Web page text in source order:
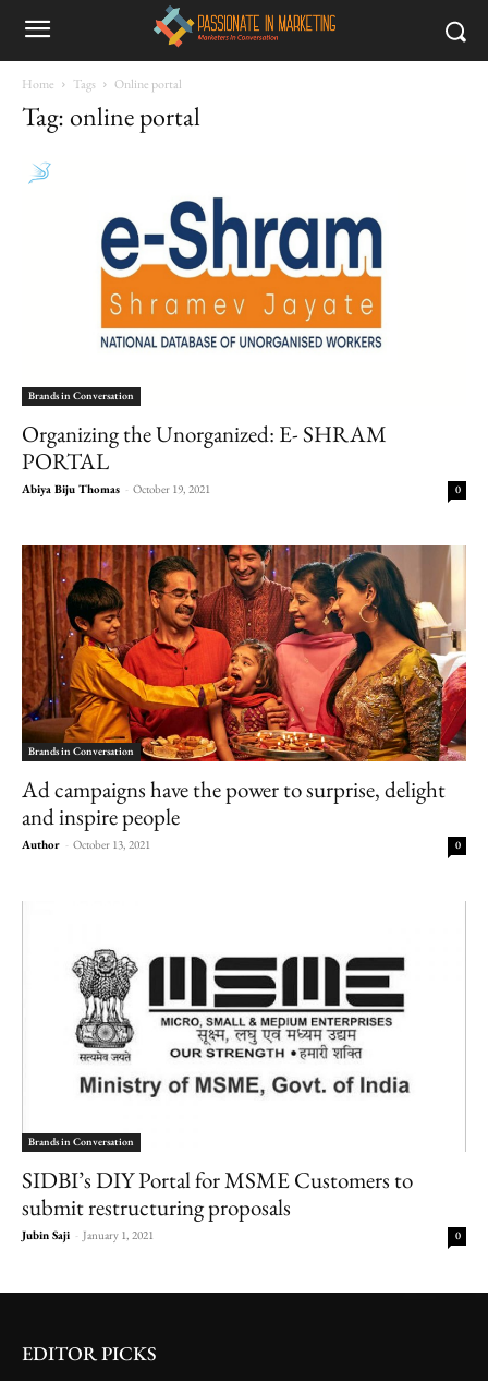
Home Tags Online portal
Tag: online portal
Brands in Conversation
Organizing the Unorganized: E- SHRAM
PORTAL
Abiya Biju Thomas - October 19, 2021 0
Brands in Conversation
Ad campaigns have the power to surprise, delight
and inspire people
Author - October 13, 2021 0
Brands in Conversation
SIDBI’s DIY Portal for MSME Customers to
submit restructuring proposals
Jubin Saji - January 1, 2021 0
EDITOR PICKS